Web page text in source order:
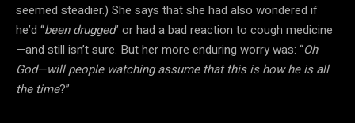
seemed steadier.) She says that she had also wondered if
he’d “been drugged” or had a bad reaction to cough medicine
—and still isn’t sure. But her more enduring worry was: “Oh
God—will people watching assume that this is how he is all
the time?”